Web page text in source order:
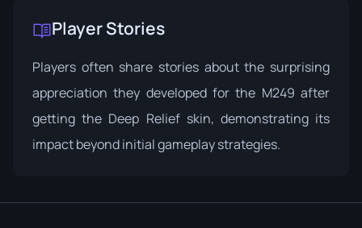
Player Stories
Players often share stories about the surprising
appreciation they developed for the M249 after
getting the Deep Relief skin, demonstrating its
impact beyond initial gameplay strategies.